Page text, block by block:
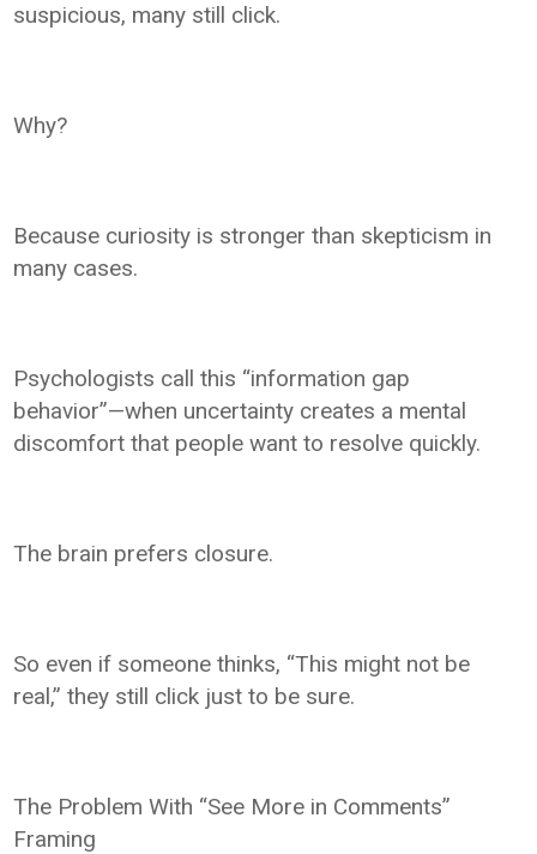
suspicious, many still click.
Why?
Because curiosity is stronger than skepticism in
many cases.
Psychologists call this “information gap
behavior”—when uncertainty creates a mental
discomfort that people want to resolve quickly.
The brain prefers closure.
So even if someone thinks, “This might not be
real,” they still click just to be sure.
The Problem With “See More in Comments”
Framing